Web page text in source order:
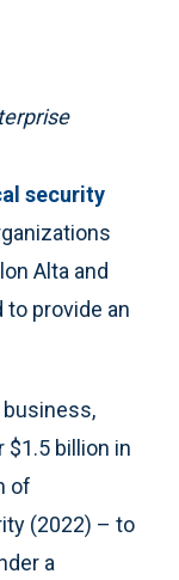
security
Alta and
provide an
business,
billion in
of
(2022) – to
a